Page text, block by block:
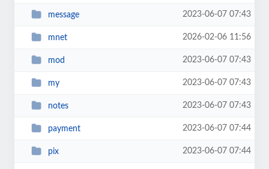
message 2023-06-07 07:43
mnet 2026-02-06 11:56
mod 2023-06-07 07:43
my 2023-06-07 07:43
notes 2023-06-07 07:43
payment 2023-06-07 07:44
pix 2023-06-07 07:44